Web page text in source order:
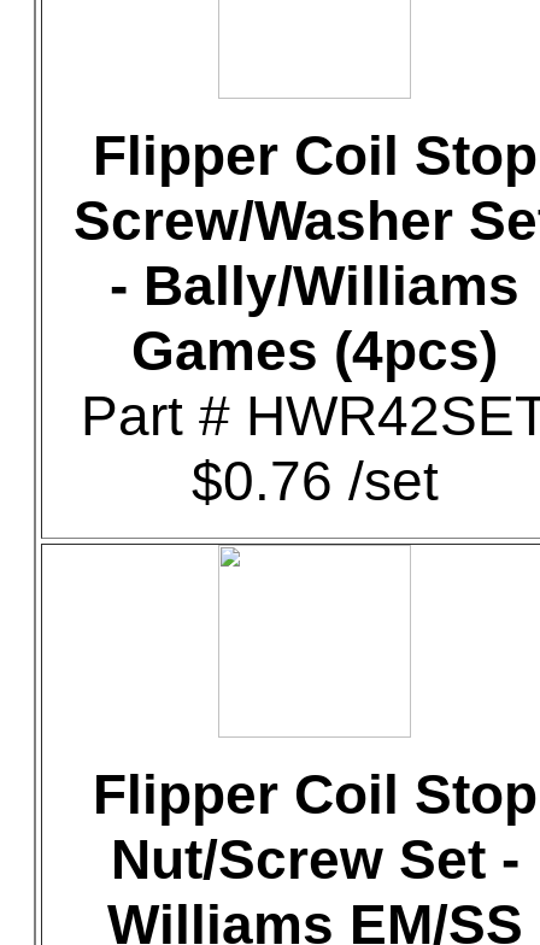
Flipper Coil Stop
Screw/Washer
- Bally/Williams
Games (4pcs)
Part #
$0.76 /set
Flipper Coil Stop
Nut/Screw Set -
Williams EM/SS